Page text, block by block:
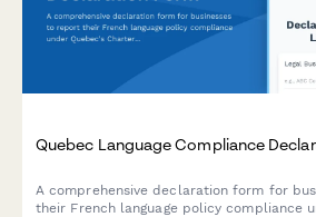
Quebec Language Compliance
A comprehensive declaration form for
their French language policy compliance